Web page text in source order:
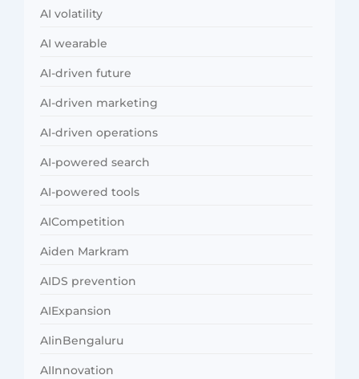
AI volatility
AI wearable
AI-driven future
AI-driven marketing
AI-driven operations
AI-powered search
AI-powered tools
AICompetition
Aiden Markram
AIDS prevention
AIExpansion
AIinBengaluru
AIInnovation